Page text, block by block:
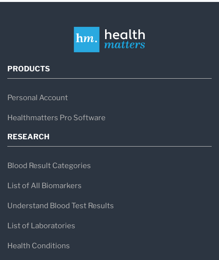
PRODUCTS
Personal Account
Healthmatters Pro Software
RESEARCH
Blood Result Categories
List of All Biomarkers
Understand Blood Test Results
List of Laboratories
Health Conditions